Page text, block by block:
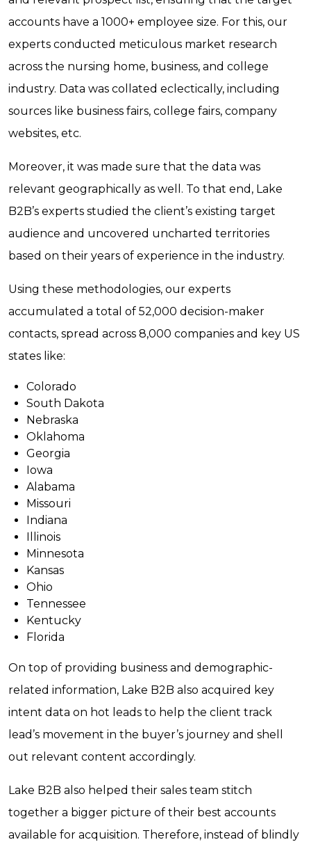
accounts have a 1000+ employee size. For this, our
experts conducted meticulous market research
across the nursing home, business, and college
industry. Data was collated eclectically, including
sources like business fairs, college fairs, company
websites, etc.
Moreover, it was made sure that the data was
relevant geographically as well. To that end, Lake
B2B’s experts studied the client’s existing target
audience and uncovered uncharted territories
based on their years of experience in the industry.
Using these methodologies, our experts
accumulated a total of 52,000 decision-maker
contacts, spread across 8,000 companies and key US
states like:
Colorado
South Dakota
Nebraska
Oklahoma
Georgia
Iowa
Alabama
Missouri
Indiana
Illinois
Minnesota
Kansas
Ohio
Tennessee
Kentucky
Florida
On top of providing business and demographic-
related information, Lake B2B also acquired key
intent data on hot leads to help the client track
lead’s movement in the buyer’s journey and shell
out relevant content accordingly.
Lake B2B also helped their sales team stitch
together a bigger picture of their best accounts
available for acquisition. Therefore, instead of blindly